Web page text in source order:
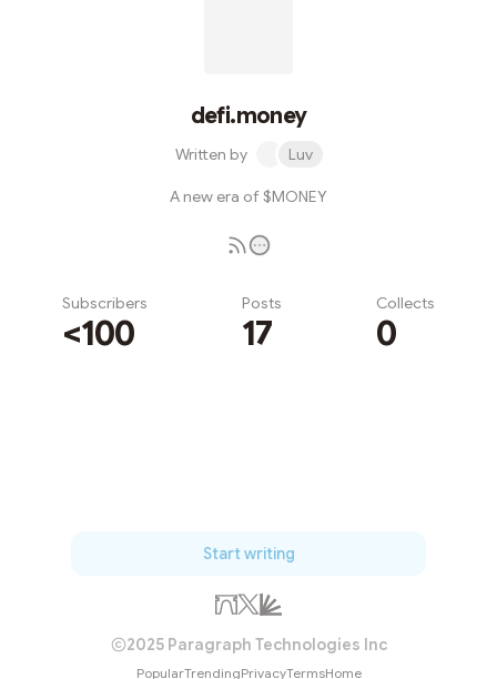
defi.money
Written by Luv
A new era of $MONEY
Subscribers
<100
Posts
17
Collects
0
Start writing
2025 Paragraph Technologies Inc
PopularTrendingPrivacyTermsHome